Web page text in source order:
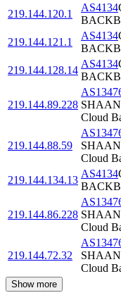
219.144.120.1
AS4134
219.144.121.1
AS4134
219.144.128.14
AS4134
219.144.89.228
Cloud
219.144.88.59
Cloud
219.144.134.13
AS4134
219.144.86.228
Cloud
219.144.72.32
Cloud
Show more